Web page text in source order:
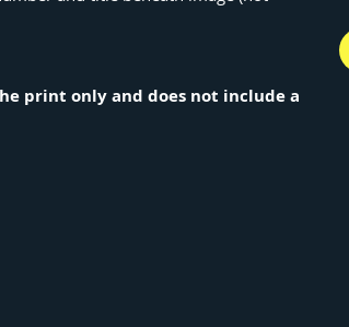
print only and does not include a